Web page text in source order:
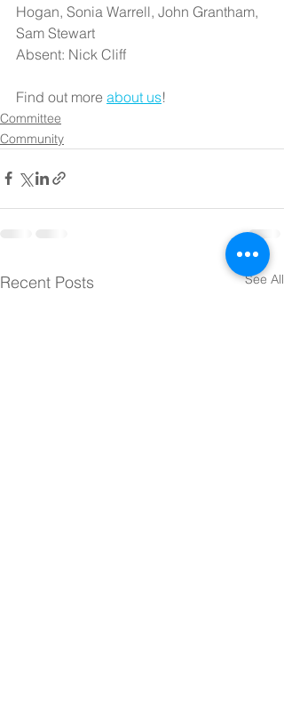
Hogan, Sonia Warrell, John Grantham,
Sam Stewart
Absent: Nick Cliff
Find out more about us!
Committee
Community
Recent Posts See All